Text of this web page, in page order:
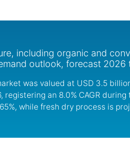
including organic and
outlook, forecast 2026
was valued at USD 3.5
an 8.0% CAGR
while fresh dry process is